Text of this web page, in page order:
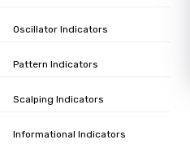
Oscillator Indicators
Pattern Indicators
Scalping Indicators
Informational Indicators